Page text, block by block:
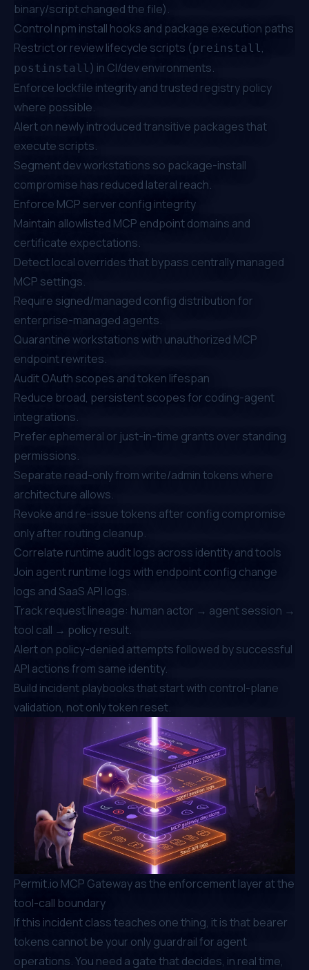
binary/script changed the file).
Control npm install hooks and package execution paths
Restrict or review lifecycle scripts (preinstall ,
postinstall ) in CI/dev environments.
Enforce lockfile integrity and trusted registry policy
where possible.
Alert on newly introduced transitive packages that
execute scripts.
Segment dev workstations so package-install
compromise has reduced lateral reach.
Enforce MCP server config integrity
Maintain allowlisted MCP endpoint domains and
certificate expectations.
Detect local overrides that bypass centrally managed
MCP settings.
Require signed/managed config distribution for
enterprise-managed agents.
Quarantine workstations with unauthorized MCP
endpoint rewrites.
Audit OAuth scopes and token lifespan
Reduce broad, persistent scopes for coding-agent
integrations.
Prefer ephemeral or just-in-time grants over standing
permissions.
Separate read-only from write/admin tokens where
architecture allows.
Revoke and re-issue tokens after config compromise
only after routing cleanup.
Correlate runtime audit logs across identity and tools
Join agent runtime logs with endpoint config change
logs and SaaS API logs.
Track request lineage: human actor → agent session →
tool call → policy result.
Alert on policy-denied attempts followed by successful
API actions from same identity.
Build incident playbooks that start with control-plane
validation, not only token reset.
Permit.io MCP Gateway as the enforcement layer at the
tool-call boundary
If this incident class teaches one thing, it is that bearer
tokens cannot be your only guardrail for agent
operations. You need a gate that decides, in real time,